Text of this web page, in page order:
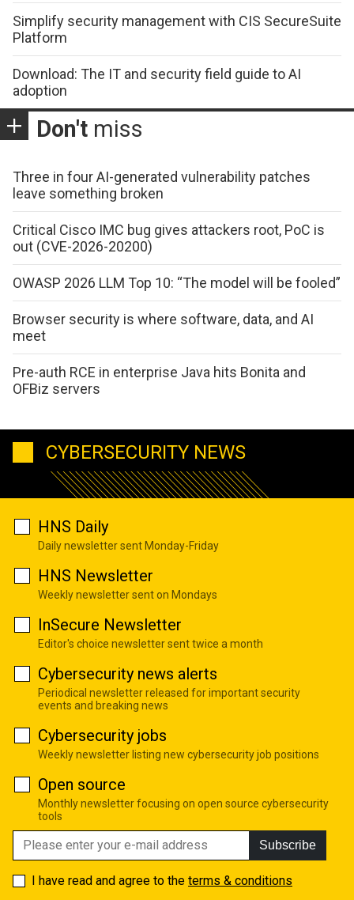
Simplify security management with CIS SecureSuite
Platform
Download: The IT and security field guide to AI
adoption
Don't miss
Three in four AI-generated vulnerability patches
leave something broken
Critical Cisco IMC bug gives attackers root, PoC is
out (CVE-2026-20200)
OWASP 2026 LLM Top 10: “The model will be fooled”
Browser security is where software, data, and AI
meet
Pre-auth RCE in enterprise Java hits Bonita and
OFBiz servers
CYBERSECURITY NEWS
HNS Daily
Daily newsletter sent Monday-Friday
HNS Newsletter
Weekly newsletter sent on Mondays
InSecure Newsletter
Editor's choice newsletter sent twice a month
Cybersecurity news alerts
Periodical newsletter released for important security
events and breaking news
Cybersecurity jobs
Weekly newsletter listing new cybersecurity job positions
Open source
Monthly newsletter focusing on open source cybersecurity
tools
Subscribe
I have read and agree to the terms & conditions